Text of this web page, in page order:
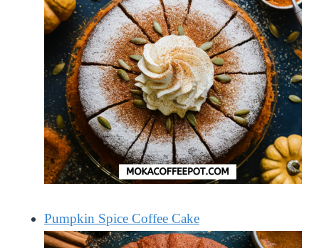
Pumpkin Spice Coffee Cake